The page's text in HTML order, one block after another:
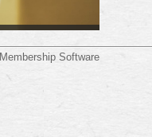
Membership Software